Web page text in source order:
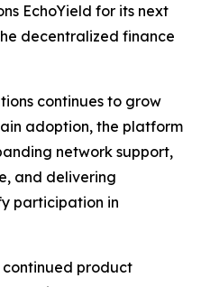
EchoYield for its next
decentralized finance
continues to grow
adoption, the platform
network support,
and delivering
participation in
continued product